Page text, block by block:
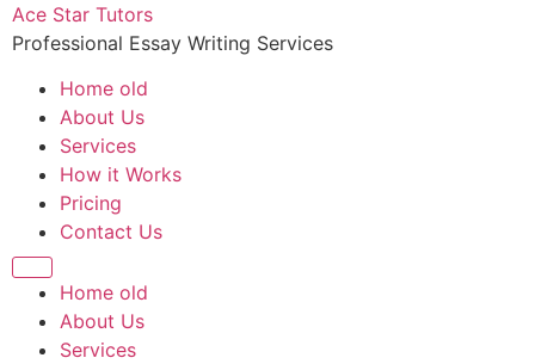
Skip
to
Ace Star Tutors
Professional Essay Writing Services
Home old
About Us
Services
How it Works
Pricing
Contact Us
Home old
About Us
Services